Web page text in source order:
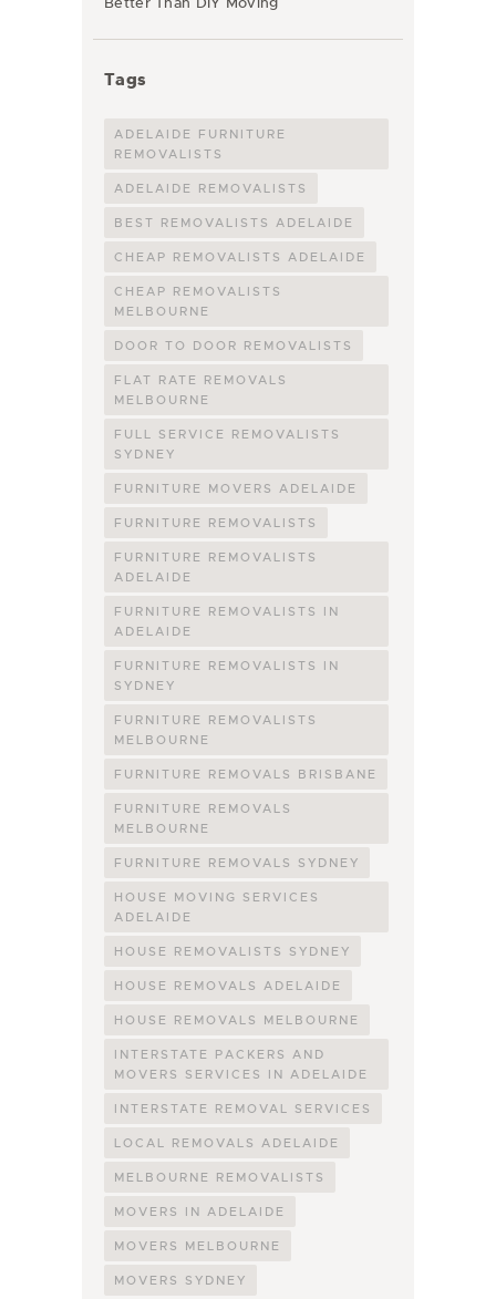
Tags
ADELAIDE FURNITURE
REMOVALISTS
ADELAIDE REMOVALISTS
BEST REMOVALISTS ADELAIDE
CHEAP REMOVALISTS ADELAIDE
CHEAP REMOVALISTS
MELBOURNE
DOOR TO DOOR REMOVALISTS
FLAT RATE REMOVALS
MELBOURNE
FULL SERVICE REMOVALISTS
SYDNEY
FURNITURE MOVERS ADELAIDE
FURNITURE REMOVALISTS
FURNITURE REMOVALISTS
ADELAIDE
FURNITURE REMOVALISTS IN
ADELAIDE
FURNITURE REMOVALISTS IN
SYDNEY
FURNITURE REMOVALISTS
MELBOURNE
FURNITURE REMOVALS BRISBANE
FURNITURE REMOVALS
MELBOURNE
FURNITURE REMOVALS SYDNEY
HOUSE MOVING SERVICES
ADELAIDE
HOUSE REMOVALISTS SYDNEY
HOUSE REMOVALS ADELAIDE
HOUSE REMOVALS MELBOURNE
INTERSTATE PACKERS AND
MOVERS SERVICES IN ADELAIDE
INTERSTATE REMOVAL SERVICES
LOCAL REMOVALS ADELAIDE
MELBOURNE REMOVALISTS
MOVERS IN ADELAIDE
MOVERS MELBOURNE
MOVERS SYDNEY